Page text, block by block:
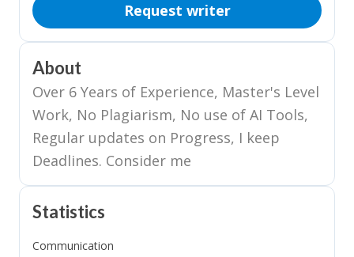
Request writer
About
Over 6 Years of Experience, Master's Level
Work, No Plagiarism, No use of AI Tools,
Regular updates on Progress, I keep
Deadlines. Consider me
Statistics
Communication